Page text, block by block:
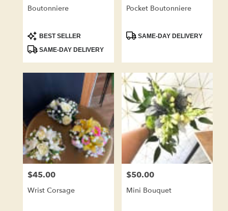
Boutonniere
Product
Tags:
BEST SELLER
SAME-DAY DELIVERY
Pocket Boutonniere
ProductSAME-DAY DELIVERY
Price:
$45.00
Wrist Corsage
Price:
$50.00
Mini Bouquet